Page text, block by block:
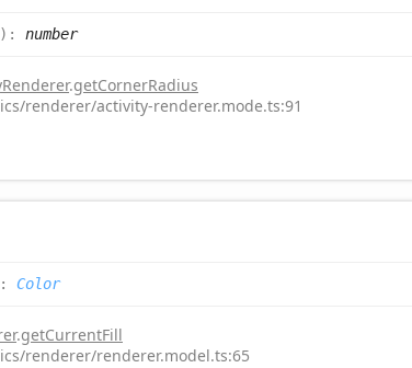
) : number
.getCornerRadius
renderer/activity-renderer.mode.ts:91
: Color
.getCurrentFill
renderer/renderer.model.ts:65